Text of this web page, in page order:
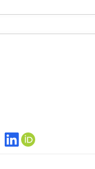
ORCID Profile